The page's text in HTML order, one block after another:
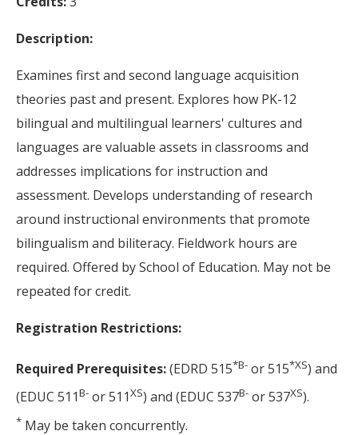
Description:
Examines first and second language acquisition
theories past and present. Explores how PK-12
bilingual and multilingual learners' cultures and
languages are valuable assets in classrooms and
addresses implications for instruction and
assessment. Develops understanding of research
around instructional environments that promote
bilingualism and biliteracy. Fieldwork hours are
required. Offered by School of Education. May not be
repeated for credit.
Registration Restrictions:
Required Prerequisites:(EDRD 515*B- or 515*XS) and
(EDUC 511B- or 511XS) and (EDUC 537B- or 537XS).
* May be taken concurrently.